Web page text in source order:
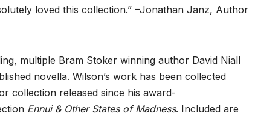
loved this collection.” –Jonathan Janz, Author
multiple Bram Stoker winning author David Niall
novella. Wilson’s work has been collected
collection released since his award-
Ennui & Other States of Madness. Included are